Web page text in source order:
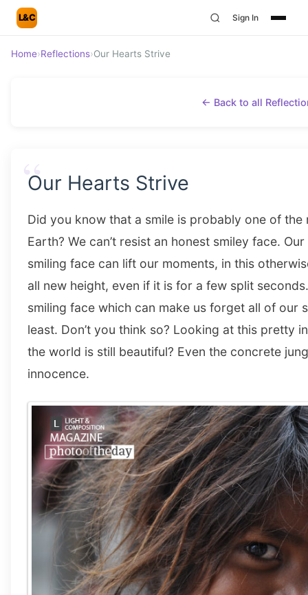
L&C Sign In
Home›Reflections›Our Hearts Strive
“
Our Hearts Strive
Did you know that a smile is probably one of the
Earth? We can’t resist an honest smiley face.
smiling face can lift our moments, in this
all new height, even if it is for a few split
smiling face which can make us forget all of our
least. Don’t you think so? Looking at this pretty
the world is still beautiful? Even the concrete
innocence.
← Back to all